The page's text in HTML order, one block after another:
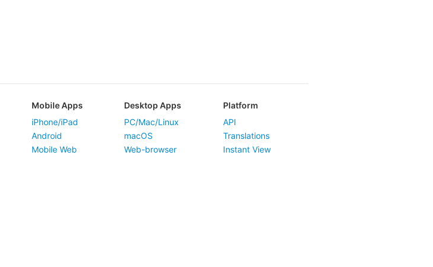
Mobile Apps
iPhone/iPad
Android
Mobile Web
Desktop Apps
PC/Mac/Linux
macOS
Web-browser
Platform
API
Translations
Instant View